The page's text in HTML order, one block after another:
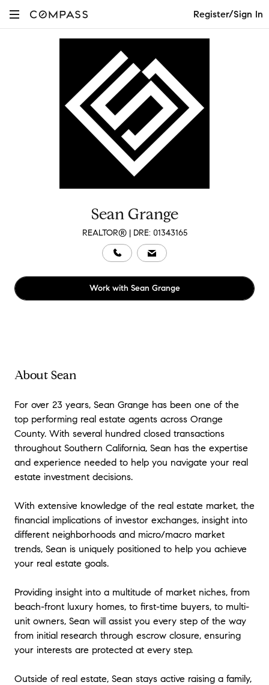
Register/Sign In
Sean Grange
REALTOR® | DRE: 01343165
Work with Sean Grange
About Sean
For over 23 years, Sean Grange has been one of the
top performing real estate agents across Orange
County. With several hundred closed transactions
throughout Southern California, Sean has the expertise
and experience needed to help you navigate your real
estate investment decisions.
With extensive knowledge of the real estate market, the
financial implications of investor exchanges, insight into
different neighborhoods and micro/macro market
trends, Sean is uniquely positioned to help you achieve
your real estate goals.
Providing insight into a multitude of market niches, from
beach-front luxury homes, to first-time buyers, to multi-
unit owners, Sean will assist you every step of the way
from initial research through escrow closure, ensuring
your interests are protected at every step.
Outside of real estate, Sean stays active raising a family,